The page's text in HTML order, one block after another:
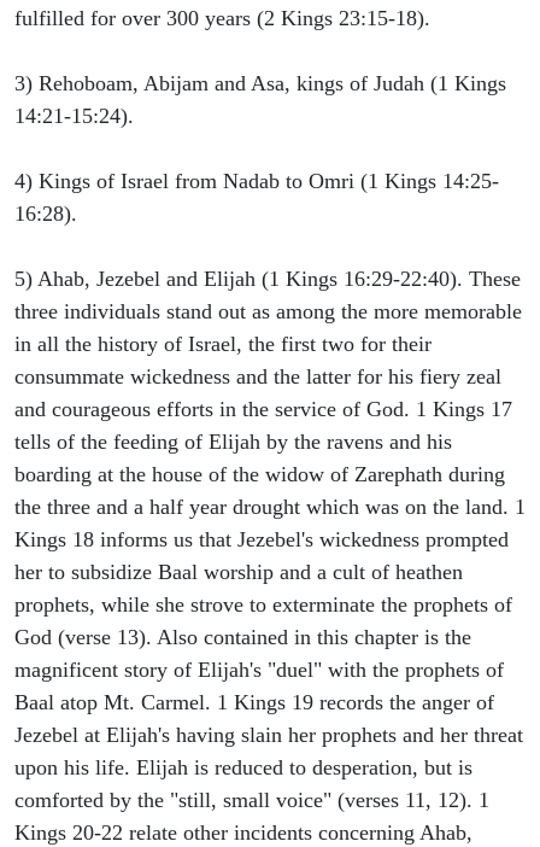
fulfilled for over 300 years (2 Kings 23:15-18).
3) Rehoboam, Abijam and Asa, kings of Judah (1 Kings
14:21-15:24).
4) Kings of Israel from Nadab to Omri (1 Kings 14:25-
16:28).
5) Ahab, Jezebel and Elijah (1 Kings 16:29-22:40). These
three individuals stand out as among the more memorable
in all the history of Israel, the first two for their
consummate wickedness and the latter for his fiery zeal
and courageous efforts in the service of God. 1 Kings 17
tells of the feeding of Elijah by the ravens and his
boarding at the house of the widow of Zarephath during
the three and a half year drought which was on the land. 1
Kings 18 informs us that Jezebel's wickedness prompted
her to subsidize Baal worship and a cult of heathen
prophets, while she strove to exterminate the prophets of
God (verse 13). Also contained in this chapter is the
magnificent story of Elijah's "duel" with the prophets of
Baal atop Mt. Carmel. 1 Kings 19 records the anger of
Jezebel at Elijah's having slain her prophets and her threat
upon his life. Elijah is reduced to desperation, but is
comforted by the "still, small voice" (verses 11, 12). 1
Kings 20-22 relate other incidents concerning Ahab,